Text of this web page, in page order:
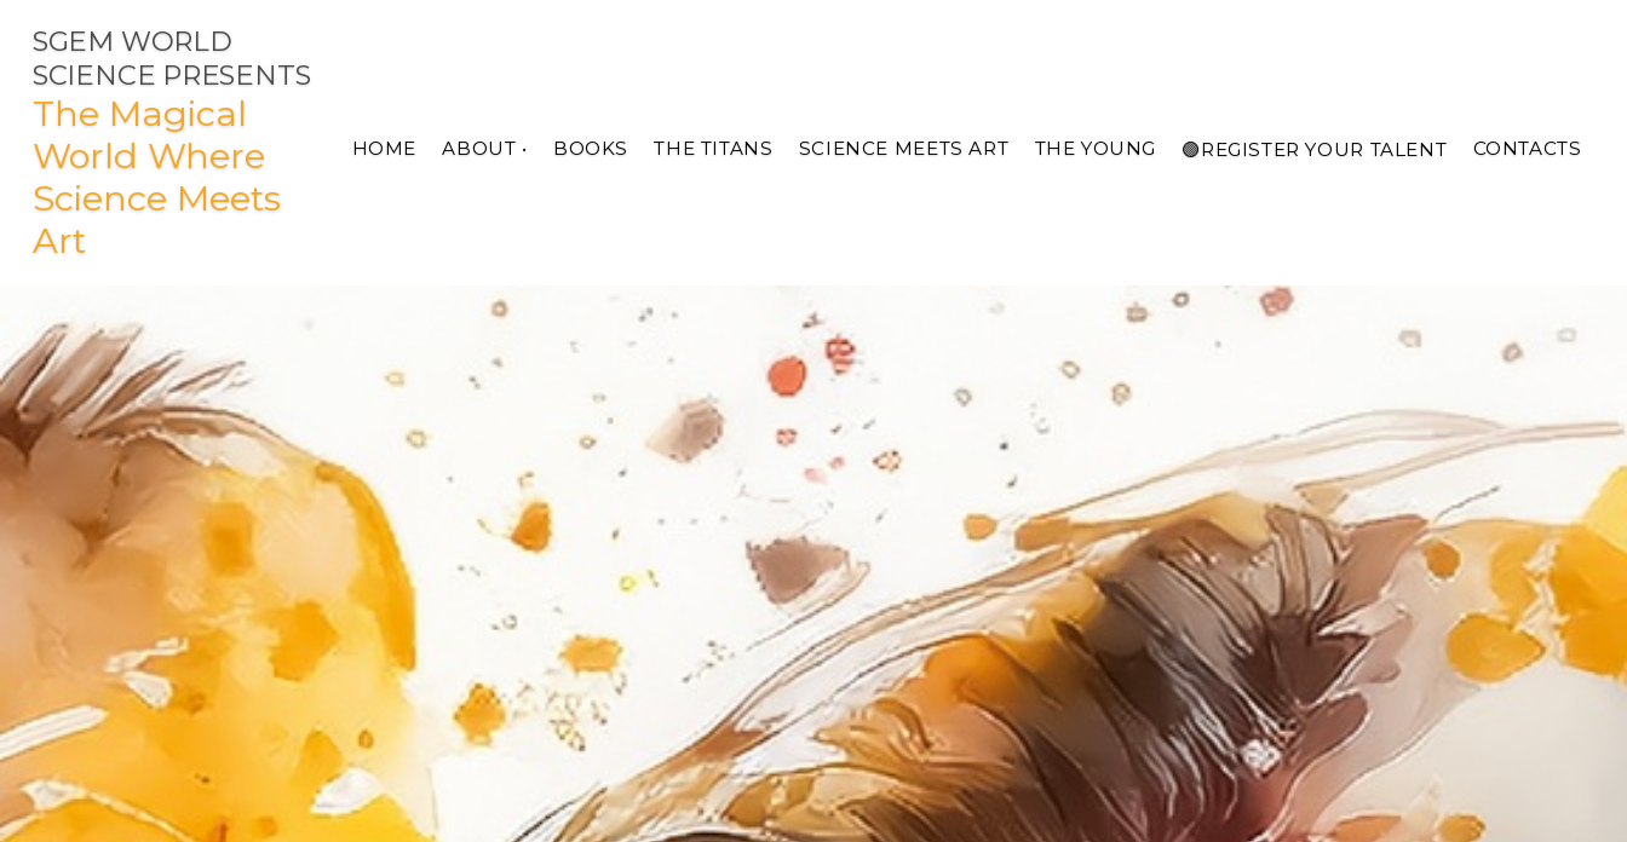
SGEM WORLD
SCIENCE PRESENTS
The Magical
World Where
Science Meets
Art
HOME ABOUT • BOOKS THE TITANS SCIENCE MEETS ART THE YOUNG 🟣REGISTER YOUR TALENT CONTACTS